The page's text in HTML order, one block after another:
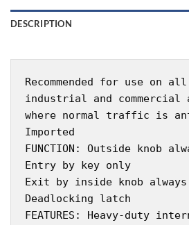
DESCRIPTION
Recommended for use on
industrial and commercial
where normal traffic is
Imported
FUNCTION: Outside knob
Entry by key only
Exit by inside knob
Deadlocking latch
FEATURES: Heavy-duty